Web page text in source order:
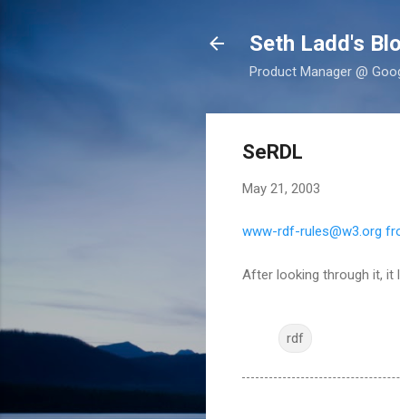
Seth Ladd's
Product Manager @
SeRDL
May 21, 2003
www-rdf-rules@w3.org
After looking through it, it
rdf